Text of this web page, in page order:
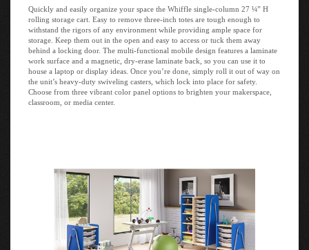
Quickly and easily organize your space the Whiffle single-column 27 ¼” H
rolling storage cart. Easy to remove three-inch totes are tough enough to
withstand the rigors of any environment while providing ample space for
storage. Keep them out in the open and easy to access or tuck them away
behind a locking door. The multi-functional mobile design features a laminate
work surface and a magnetic, dry-erase laminate back, so you can use it to
house a laptop or display ideas. Once you’re done, simply roll it out of way on
the unit’s heavy-duty swiveling casters, which lock into place for safety.
Choose from three vibrant color panel options to brighten your makerspace,
classroom, or media center.